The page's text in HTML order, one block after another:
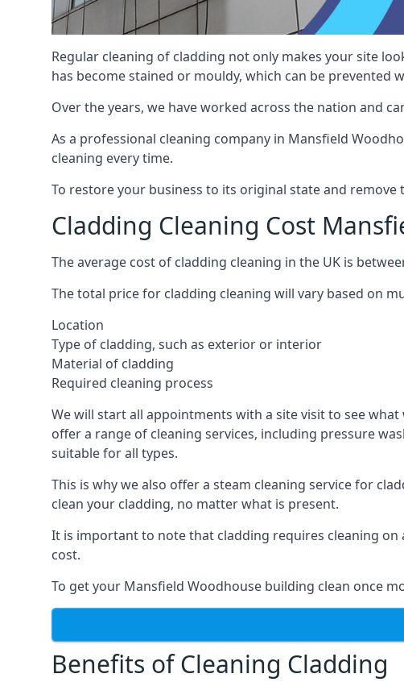
Regular cleaning of cladding not only makes your site
has become stained or mouldy, which can be
Over the years, we have worked across the nation and
As a professional cleaning company in Mansfield
cleaning every time.
To restore your business to its original state and
Cladding Cleaning Cost
The average cost of cladding cleaning in the UK is
The total price for cladding cleaning will vary based on
Location
Type of cladding, such as exterior or interior
Material of cladding
Required cleaning process
We will start all appointments with a site visit to see
offer a range of cleaning services, including pressure
suitable for all types.
This is why we also offer a steam cleaning service for
clean your cladding, no matter what is present.
It is important to note that cladding requires cleaning
cost.
To get your Mansfield Woodhouse building clean once
Benefits of Cleaning Cladding